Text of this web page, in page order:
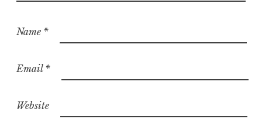
Name *
Email *
Website